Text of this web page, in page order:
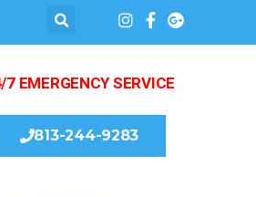
7 EMERGENCY SERVICE
813-244-9283